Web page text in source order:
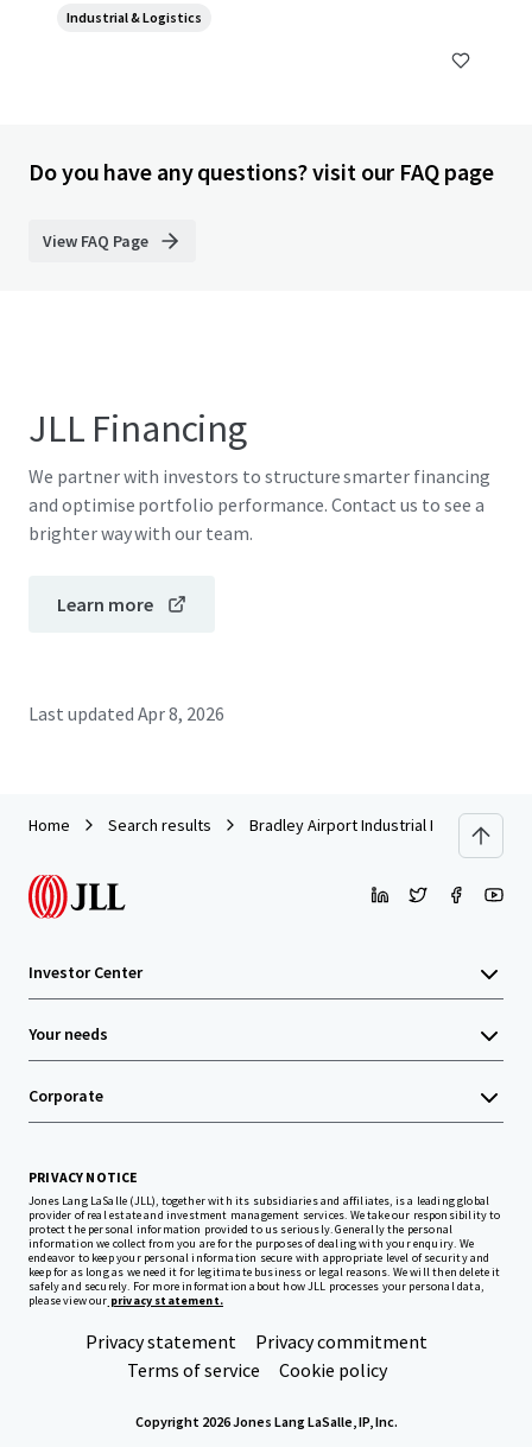
Industrial & Logistics
Do you have any questions? visit our FAQ page
View FAQ Page
JLL Financing
We partner with investors to structure smarter financing
and optimise portfolio performance. Contact us to see a
brighter way with our team.
Learn more
Last updated Apr 8, 2026
Home Search results Bradley Airport Industrial Park | 295 Ella
Investor Center
Your needs
Corporate
PRIVACY NOTICE
Jones Lang LaSalle (JLL), together with its subsidiaries and affiliates, is a leading global
provider of real estate and investment management services. We take our responsibility to
protect the personal information provided to us seriously. Generally the personal
information we collect from you are for the purposes of dealing with your enquiry. We
endeavor to keep your personal information secure with appropriate level of security and
keep for as long as we need it for legitimate business or legal reasons. We will then delete it
safely and securely. For more information about how JLL processes your personal data,
please view our privacy statement.
Privacy statement
Privacy commitment
Terms of service
Cookie policy
Copyright 2026 Jones Lang LaSalle, IP, Inc.